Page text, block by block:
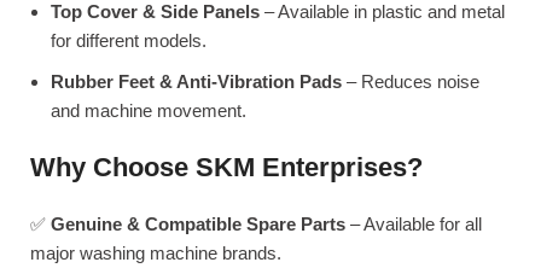
Top Cover & Side Panels – Available in plastic and metal
for different models.
Rubber Feet & Anti-Vibration Pads – Reduces noise
and machine movement.
Why Choose SKM Enterprises?
✅ Genuine & Compatible Spare Parts – Available for all
major washing machine brands.